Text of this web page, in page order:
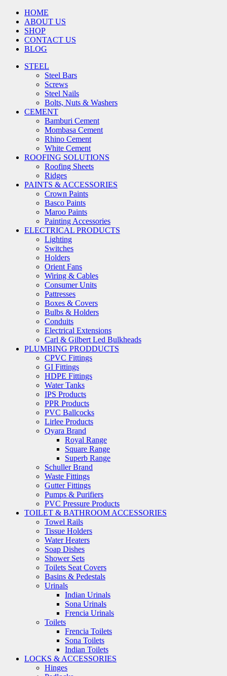
HOME
ABOUT US
SHOP
CONTACT US
BLOG
STEEL
Steel Bars
Screws
Steel Nails
Bolts, Nuts & Washers
CEMENT
Bamburi Cement
Mombasa Cement
Rhino Cement
White Cement
ROOFING SOLUTIONS
Roofing Sheets
Ridges
PAINTS & ACCESSORIES
Crown Paints
Basco Paints
Maroo Paints
Painting Accessories
ELECTRICAL PRODUCTS
Lighting
Switches
Holders
Orient Fans
Wiring & Cables
Consumer Units
Pattresses
Boxes & Covers
Bulbs & Holders
Conduits
Electrical Extensions
Carl & Gilbert Led Bulkheads
PLUMBING PRODDUCTS
CPVC Fittings
GI Fittings
HDPE Fittings
Water Tanks
IPS Products
PPR Products
PVC Ballcocks
Lirlee Products
Qyara Brand
Royal Range
Square Range
Superb Range
Schuller Brand
Waste Fittings
Gutter Fittings
Pumps & Purifiers
PVC Pressure Products
TOILET & BATHROOM ACCESSORIES
Towel Rails
Tissue Holders
Water Heaters
Soap Dishes
Shower Sets
Toilets Seat Covers
Basins & Pedestals
Urinals
Indian Urinals
Sona Urinals
Frencia Urinals
Toilets
Frencia Toilets
Sona Toilets
Indian Toilets
LOCKS & ACCESSORIES
Hinges